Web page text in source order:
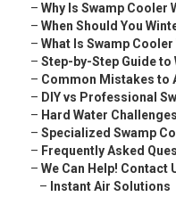
– Why Is Swamp Cooler
– When Should You
– What Is Swamp
– Step-by-Step Guide to
– Common Mistakes to
– DIY vs Professional
– Hard Water
– Specialized Swamp
– Frequently Asked
– We Can Help! Contact
– Instant Air Solutions